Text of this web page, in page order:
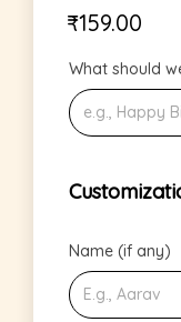
₹159.00
What should
Name (if any)